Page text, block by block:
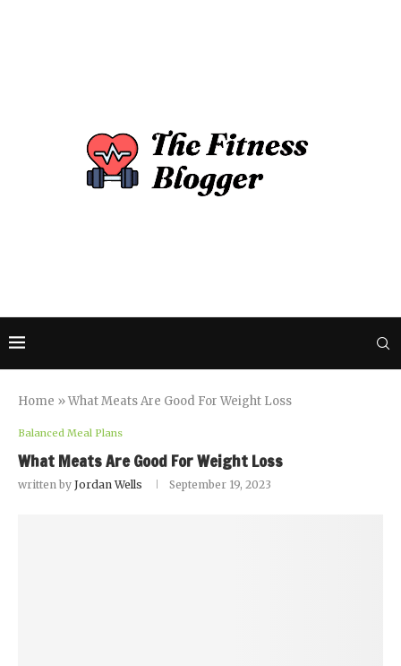
Home »What Meats Are Good For Weight Loss
Balanced Meal Plans
What Meats Are Good For Weight Loss
written by Jordan Wells September 19, 2023